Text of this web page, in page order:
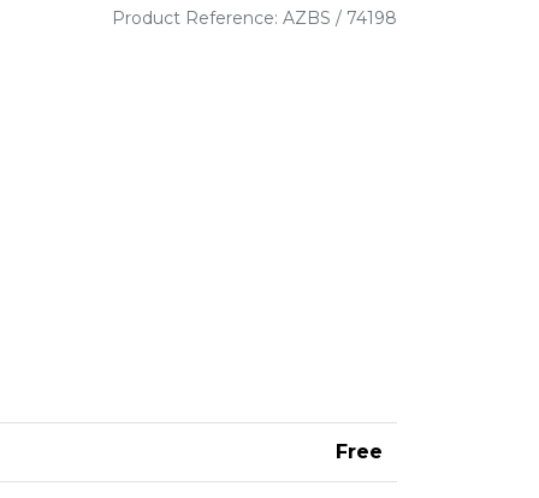
Product Reference: AZBS / 74198
Free